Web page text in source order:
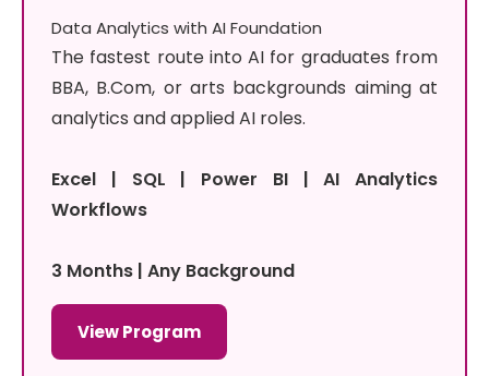
Data Analytics with AI Foundation
The fastest route into AI for graduates from
BBA, B.Com, or arts backgrounds aiming at
analytics and applied AI roles.
Excel | SQL | Power BI | AI Analytics
Workflows
3 Months | Any Background
View Program